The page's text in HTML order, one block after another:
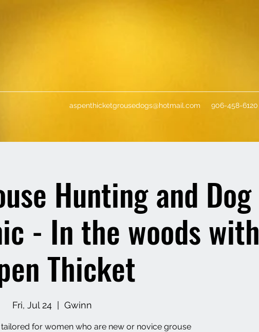
aspenthicketgrousedogs@hotmail.com 906-458-6120
Hunting and Dog
- In the woods with
Thicket
Fri, Jul 24
  |
Gwinn
for women who are new or novice grouse